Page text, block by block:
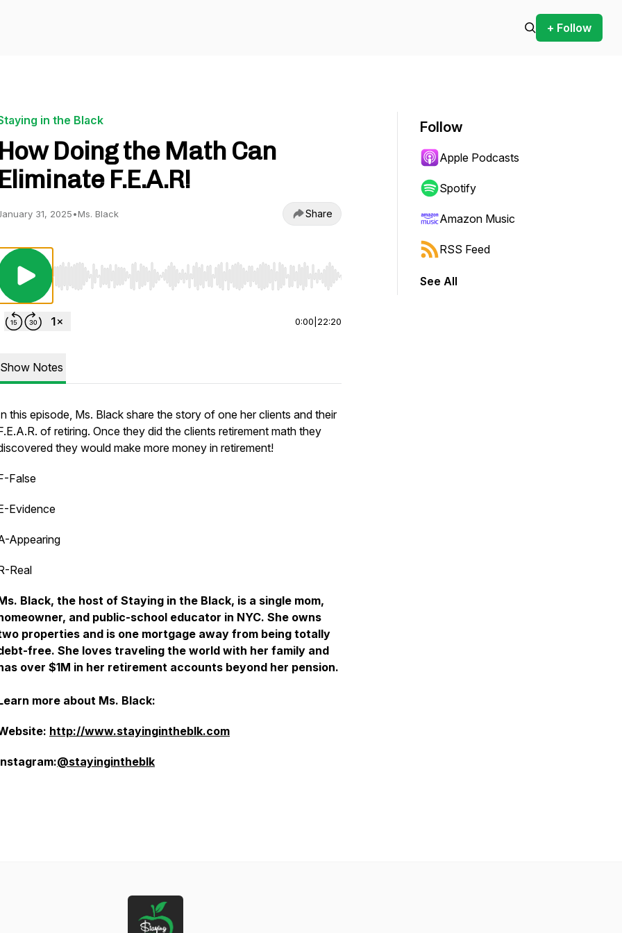
+ Follow
in the Black
How Doing the Math Can
Eliminate F.E.A.R!
31, 2025•Ms. Black Share
Use Left/Right to seek, Home/End to jump to start or end. Hold shift to jump forward or backward.
0:00 22:20
Show Notes
this episode, Ms. Black share the story of one her clients and their
of retiring. Once they did the clients retirement math they
they would make more money in retirement!
False
Evidence
Appearing
Real
Black, the host of Staying in the Black, is a single mom,
and public-school educator in NYC. She owns
properties and is one mortgage away from being totally
free. She loves traveling the world with her family and
over $1M in her retirement accounts beyond her pension.
more about Ms. Black:
http://www.stayingintheblk.com
@stayingintheblk
Follow
Apple Podcasts
Spotify
Amazon Music
RSS Feed
See All